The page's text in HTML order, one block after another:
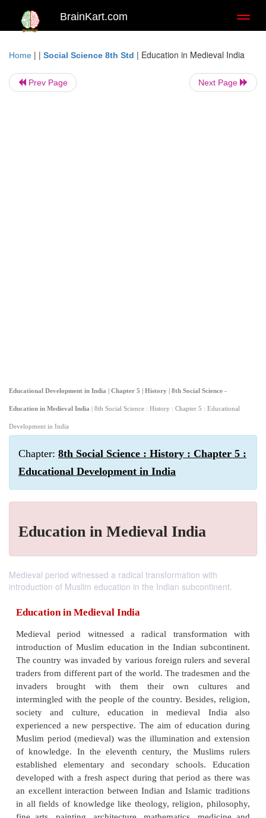
BrainKart.com
Home | | Social Science 8th Std | Education in Medieval India
Prev Page Next Page
Educational Development in India | Chapter 5 | History | 8th Social Science -
Education in Medieval India | 8th Social Science : History : Chapter 5 : Educational
Development in India
Chapter: 8th Social Science : History : Chapter 5 :
Educational Development in India
Education in Medieval India
Medieval period witnessed a radical transformation with
introduction of Muslim education in the Indian subcontinent.
Education in Medieval India
Medieval period witnessed a radical
introduction of Muslim education in the Indian